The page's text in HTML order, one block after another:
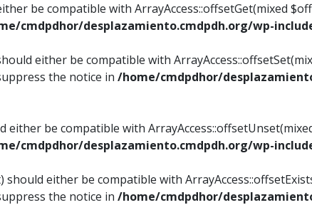
be compatible with ArrayAccess::offsetGet(mixed
cmdpdhor/desplazamiento.cmdpdh.org/wp-
either be compatible with
the notice in /home/cmdpdhor/
either be compatible with
cmdpdhor/desplazamiento.cmdpdh.org/wp-
should either be compatible with
the notice in /home/cmdpdhor/